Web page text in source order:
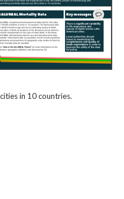
in 10 countries.